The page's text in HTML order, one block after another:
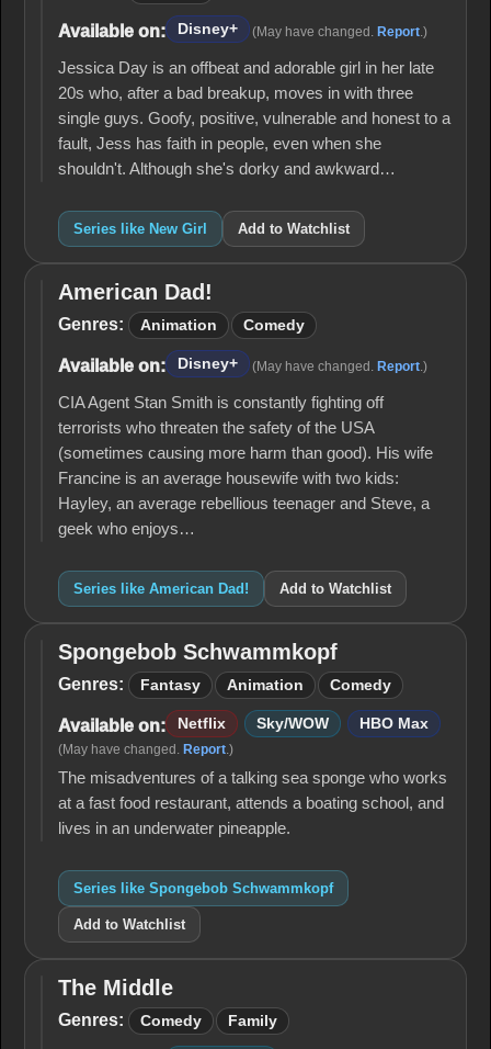
Available on: Disney+ (May have changed. Report .)
Jessica Day is an offbeat and adorable girl in her late
20s who, after a bad breakup, moves in with three
single guys. Goofy, positive, vulnerable and honest to a
fault, Jess has faith in people, even when she
shouldn't. Although she's dorky and awkward…
Series like New Girl Add to Watchlist
American
Dad!
American Dad!
Genres: Animation Comedy
Available on: Disney+ (May have changed. Report .)
CIA Agent Stan Smith is constantly fighting off
terrorists who threaten the safety of the USA
(sometimes causing more harm than good). His wife
Francine is an average housewife with two kids:
Hayley, an average rebellious teenager and Steve, a
geek who enjoys…
Series like American Dad! Add to Watchlist
Spongebob
Schwammkopf
Spongebob Schwammkopf
Genres: Fantasy Animation Comedy
Available on: Netflix Sky/WOW HBO Max
(May have changed. Report.)
The misadventures of a talking sea sponge who works
at a fast food restaurant, attends a boating school, and
lives in an underwater pineapple.
Series like Spongebob Schwammkopf
Add to Watchlist
The
Middle
The Middle
Genres: Comedy Family